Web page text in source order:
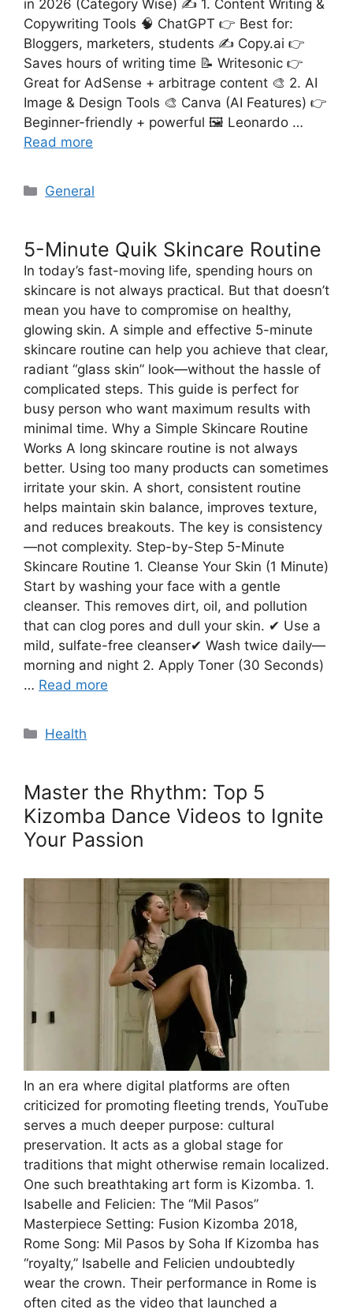
in 2026 (Category Wise) ✍️ 1. Content Writing &
Copywriting Tools 🧠 ChatGPT 👉 Best for:
Bloggers, marketers, students ✍️ Copy.ai 👉
Saves hours of writing time 📝 Writesonic 👉
Great for AdSense + arbitrage content 🎨 2. AI
Image & Design Tools 🎨 Canva (AI Features) 👉
Beginner-friendly + powerful 🖼️ Leonardo …
Read more
Categories
General
5-Minute Quik Skincare Routine
In today’s fast-moving life, spending hours on
skincare is not always practical. But that doesn’t
mean you have to compromise on healthy,
glowing skin. A simple and effective 5-minute
skincare routine can help you achieve that clear,
radiant “glass skin” look—without the hassle of
complicated steps. This guide is perfect for
busy person who want maximum results with
minimal time. Why a Simple Skincare Routine
Works A long skincare routine is not always
better. Using too many products can sometimes
irritate your skin. A short, consistent routine
helps maintain skin balance, improves texture,
and reduces breakouts. The key is consistency
—not complexity. Step-by-Step 5-Minute
Skincare Routine 1. Cleanse Your Skin (1 Minute)
Start by washing your face with a gentle
cleanser. This removes dirt, oil, and pollution
that can clog pores and dull your skin. ✔ Use a
mild, sulfate-free cleanser✔ Wash twice daily—
morning and night 2. Apply Toner (30 Seconds)
… Read more
Categories
Health
Master the Rhythm: Top 5
Kizomba Dance Videos to Ignite
Your Passion
In an era where digital platforms are often
criticized for promoting fleeting trends, YouTube
serves a much deeper purpose: cultural
preservation. It acts as a global stage for
traditions that might otherwise remain localized.
One such breathtaking art form is Kizomba. 1.
Isabelle and Felicien: The “Mil Pasos”
Masterpiece Setting: Fusion Kizomba 2018,
Rome Song: Mil Pasos by Soha If Kizomba has
“royalty,” Isabelle and Felicien undoubtedly
wear the crown. Their performance in Rome is
often cited as the video that launched a